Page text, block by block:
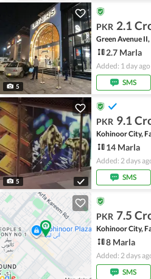
5
PKR 2.1
Green Avenue
2.7 Marla
Added: 1 day ago
SMS
5
PKR 9.1
Kohinoor City,
14 Marla
Added: 2 days
SMS
PKR 7.5
Kohinoor City,
8 Marla
Added: 2 days
SMS